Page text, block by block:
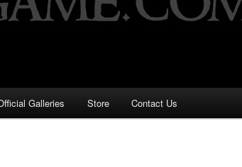
Galleries Store Contact Us